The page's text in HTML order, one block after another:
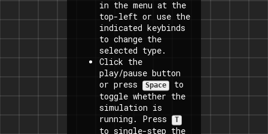
in the menu at the
top-left or use the
indicated keybinds
to change the
selected type.
Click the
play/pause button
or press
Space
to
toggle whether the
simulation is
running. Press
T
to single-step the